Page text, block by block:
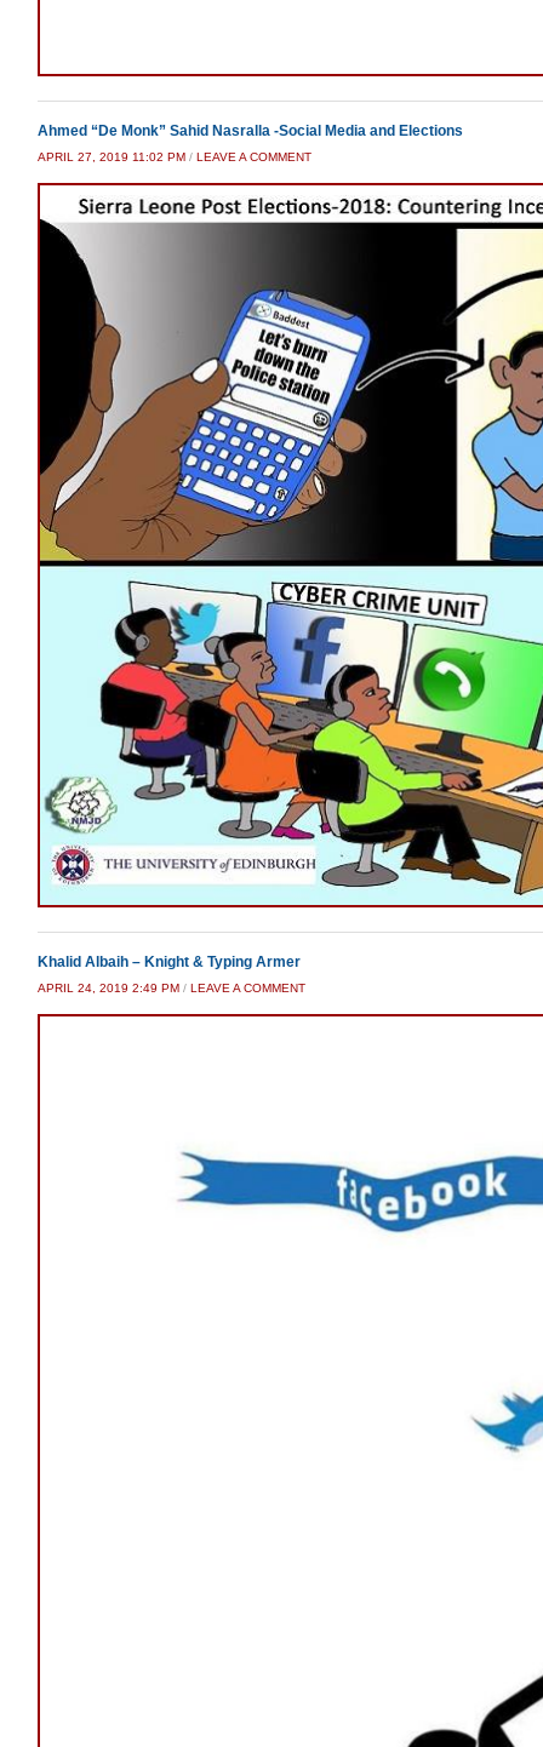
Ahmed “De Monk” Sahid Nasralla -Social Media and Elections
APRIL 27, 2019 11:02 PM / LEAVE A COMMENT
Khalid Albaih – Knight & Typing Armer
APRIL 24, 2019 2:49 PM / LEAVE A COMMENT